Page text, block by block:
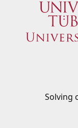
Solving